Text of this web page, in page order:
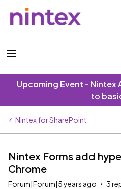
Upcoming Event - Nintex
to
Nintex for SharePoint
Nintex Forms add
Chrome
Forum|Forum|5 years ago 3